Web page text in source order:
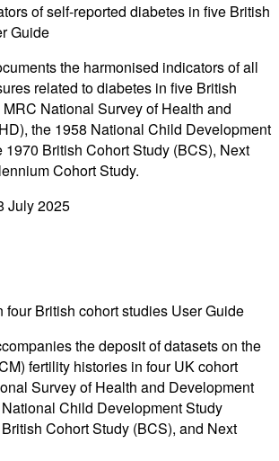
of self-reported diabetes in five British
Guide
the harmonised indicators of all
related to diabetes in five British
National Survey of Health and
the 1958 National Child Development
1970 British Cohort Study (BCS), Next
Cohort Study.
July 2025
four British cohort studies User Guide
the deposit of datasets on the
fertility histories in four UK cohort
Survey of Health and Development
Child Development Study
Cohort Study (BCS), and Next